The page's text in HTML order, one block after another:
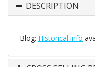
DESCRIPTION
Blog: Historical info